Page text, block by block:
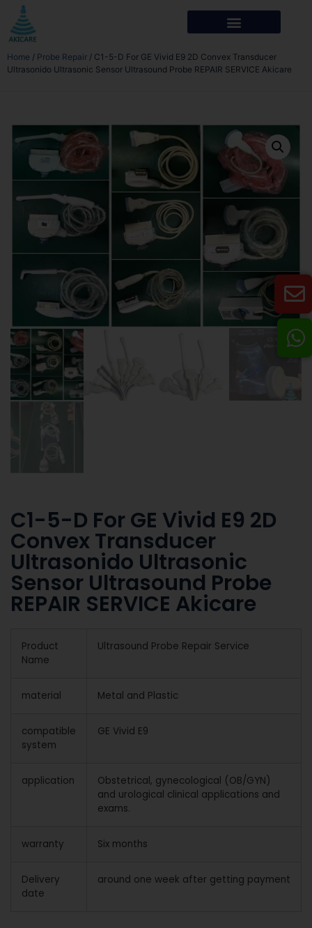
Home / Probe Repair / C1-5-D For GE Vivid E9 2D Convex Transducer
Ultrasonido Ultrasonic Sensor Ultrasound Probe REPAIR SERVICE Akicare
C1-5-D For GE Vivid E9 2D
Convex Transducer
Ultrasonido Ultrasonic
Sensor Ultrasound Probe
REPAIR SERVICE Akicare
Product
Name
Ultrasound Probe Repair Service
material Metal and Plastic
compatible
system
GE Vivid E9
application
Obstetrical, gynecological (OB/GYN)
and urological clinical applications and
exams.
warranty Six months
Delivery
date
around one week after getting payment